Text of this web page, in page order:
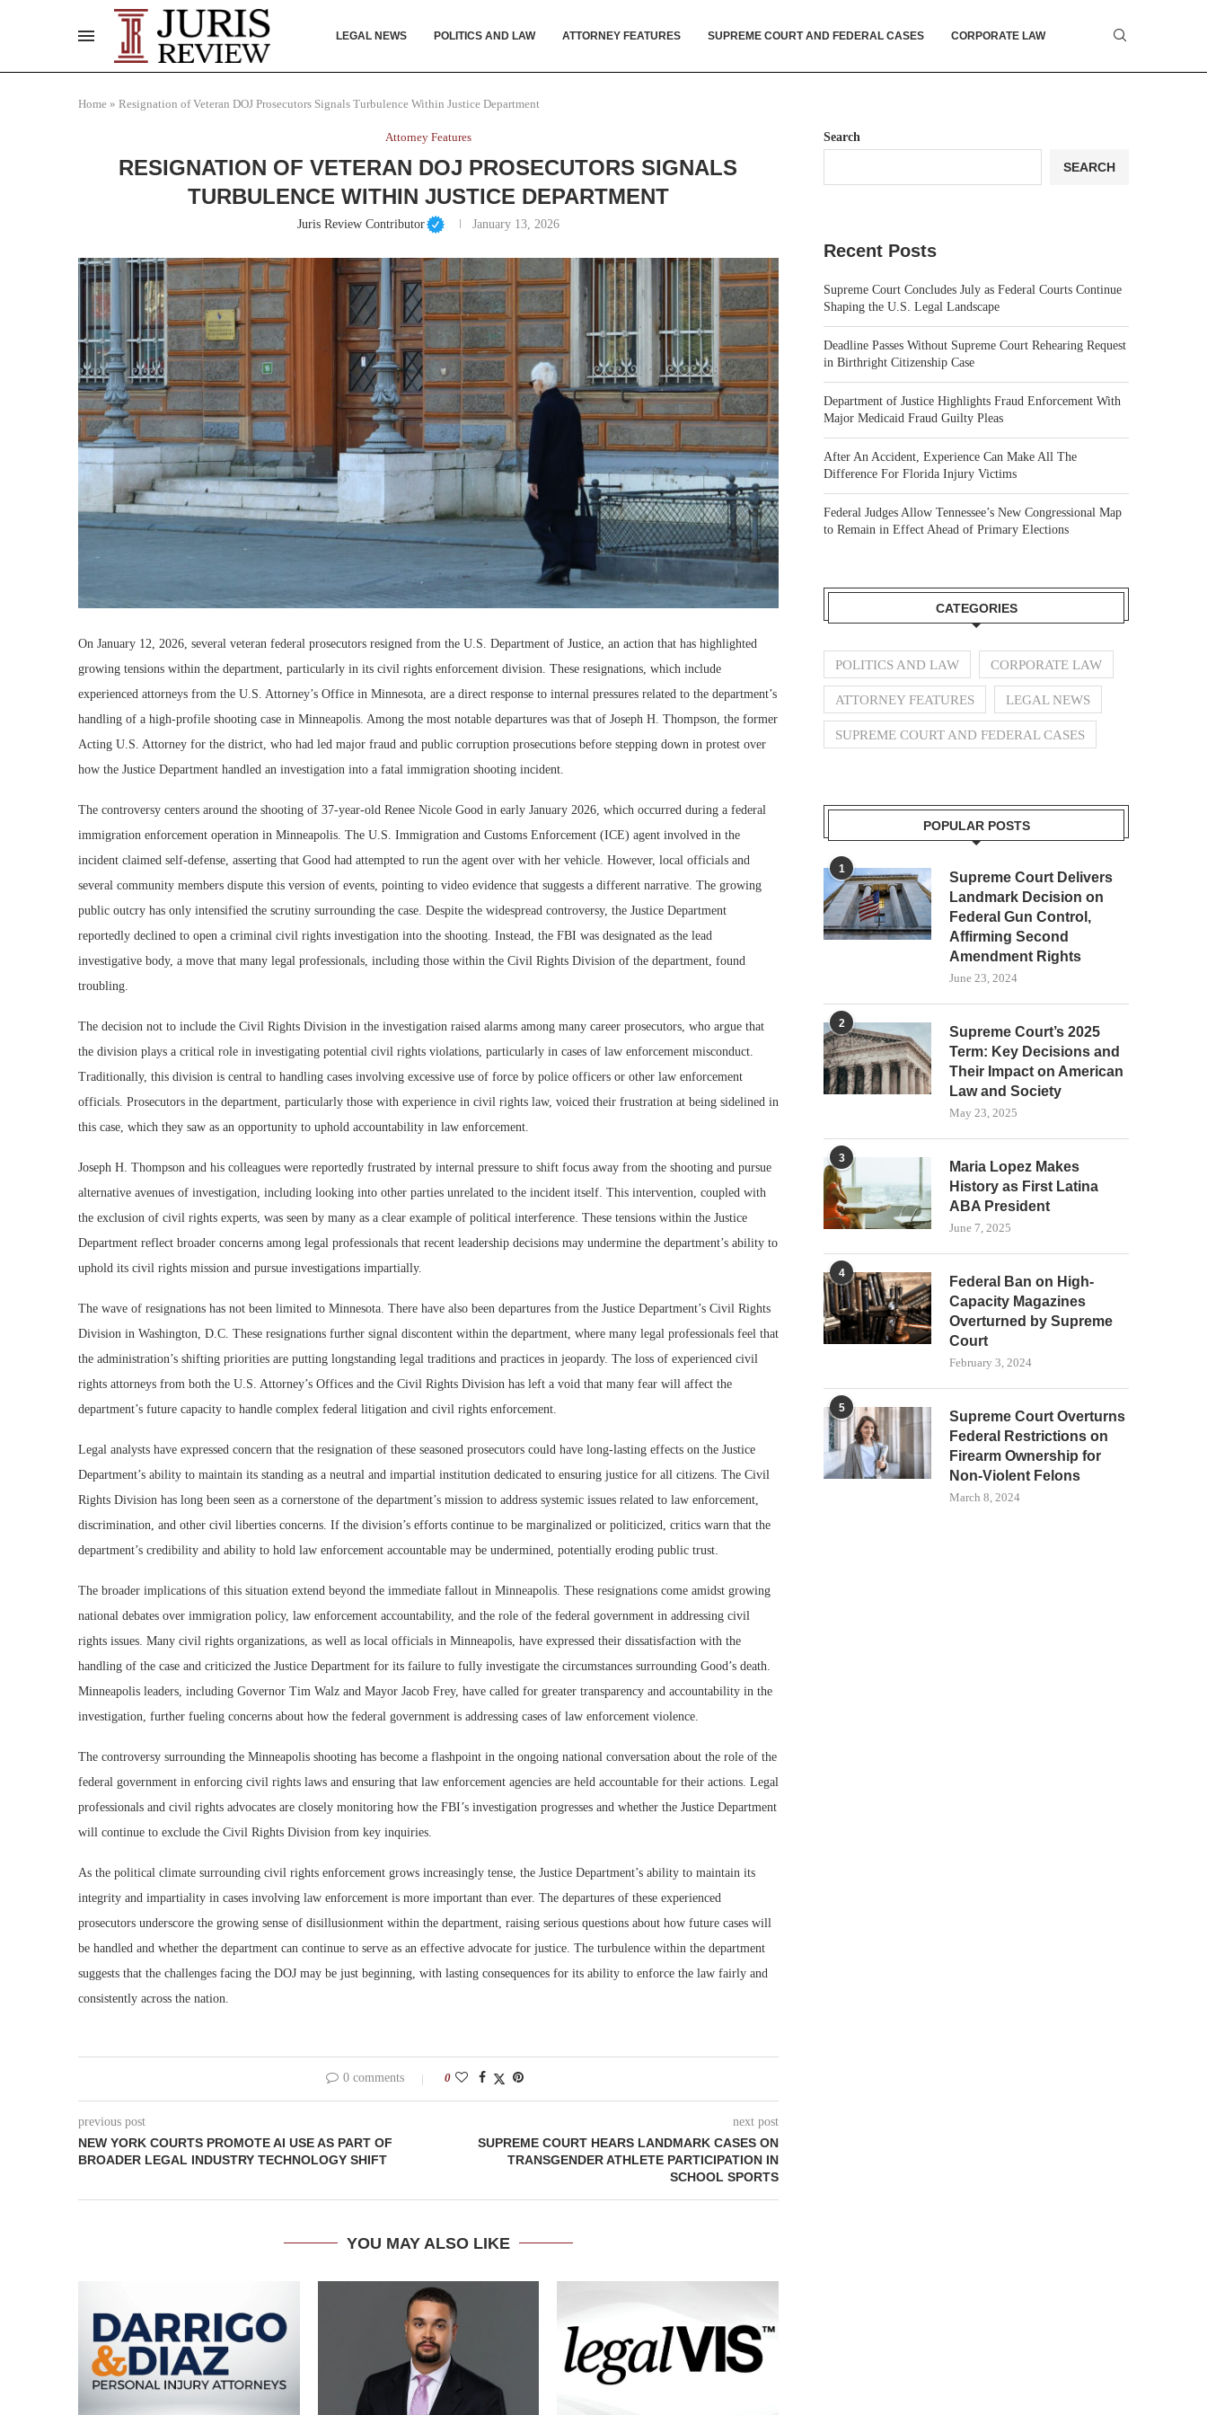
LEGAL NEWS POLITICS AND LAW ATTORNEY FEATURES SUPREME COURT AND FEDERAL CASES CORPORATE LAW
Home » Resignation of Veteran DOJ Prosecutors Signals Turbulence Within Justice Department
Attorney Features
RESIGNATION OF VETERAN DOJ PROSECUTORS SIGNALS
TURBULENCE WITHIN JUSTICE DEPARTMENT
Juris Review Contributor January 13, 2026
On January 12, 2026, several veteran federal prosecutors resigned from the U.S. Department of Justice, an action that has highlighted
growing tensions within the department, particularly in its civil rights enforcement division. These resignations, which include
experienced attorneys from the U.S. Attorney’s Office in Minnesota, are a direct response to internal pressures related to the department’s
handling of a high-profile shooting case in Minneapolis. Among the most notable departures was that of Joseph H. Thompson, the former
Acting U.S. Attorney for the district, who had led major fraud and public corruption prosecutions before stepping down in protest over
how the Justice Department handled an investigation into a fatal immigration shooting incident.
The controversy centers around the shooting of 37-year-old Renee Nicole Good in early January 2026, which occurred during a federal
immigration enforcement operation in Minneapolis. The U.S. Immigration and Customs Enforcement (ICE) agent involved in the
incident claimed self-defense, asserting that Good had attempted to run the agent over with her vehicle. However, local officials and
several community members dispute this version of events, pointing to video evidence that suggests a different narrative. The growing
public outcry has only intensified the scrutiny surrounding the case. Despite the widespread controversy, the Justice Department
reportedly declined to open a criminal civil rights investigation into the shooting. Instead, the FBI was designated as the lead
investigative body, a move that many legal professionals, including those within the Civil Rights Division of the department, found
troubling.
The decision not to include the Civil Rights Division in the investigation raised alarms among many career prosecutors, who argue that
the division plays a critical role in investigating potential civil rights violations, particularly in cases of law enforcement misconduct.
Traditionally, this division is central to handling cases involving excessive use of force by police officers or other law enforcement
officials. Prosecutors in the department, particularly those with experience in civil rights law, voiced their frustration at being sidelined in
this case, which they saw as an opportunity to uphold accountability in law enforcement.
Joseph H. Thompson and his colleagues were reportedly frustrated by internal pressure to shift focus away from the shooting and pursue
alternative avenues of investigation, including looking into other parties unrelated to the incident itself. This intervention, coupled with
the exclusion of civil rights experts, was seen by many as a clear example of political interference. These tensions within the Justice
Department reflect broader concerns among legal professionals that recent leadership decisions may undermine the department’s ability to
uphold its civil rights mission and pursue investigations impartially.
The wave of resignations has not been limited to Minnesota. There have also been departures from the Justice Department’s Civil Rights
Division in Washington, D.C. These resignations further signal discontent within the department, where many legal professionals feel that
the administration’s shifting priorities are putting longstanding legal traditions and practices in jeopardy. The loss of experienced civil
rights attorneys from both the U.S. Attorney’s Offices and the Civil Rights Division has left a void that many fear will affect the
department’s future capacity to handle complex federal litigation and civil rights enforcement.
Legal analysts have expressed concern that the resignation of these seasoned prosecutors could have long-lasting effects on the Justice
Department’s ability to maintain its standing as a neutral and impartial institution dedicated to ensuring justice for all citizens. The Civil
Rights Division has long been seen as a cornerstone of the department’s mission to address systemic issues related to law enforcement,
discrimination, and other civil liberties concerns. If the division’s efforts continue to be marginalized or politicized, critics warn that the
department’s credibility and ability to hold law enforcement accountable may be undermined, potentially eroding public trust.
The broader implications of this situation extend beyond the immediate fallout in Minneapolis. These resignations come amidst growing
national debates over immigration policy, law enforcement accountability, and the role of the federal government in addressing civil
rights issues. Many civil rights organizations, as well as local officials in Minneapolis, have expressed their dissatisfaction with the
handling of the case and criticized the Justice Department for its failure to fully investigate the circumstances surrounding Good’s death.
Minneapolis leaders, including Governor Tim Walz and Mayor Jacob Frey, have called for greater transparency and accountability in the
investigation, further fueling concerns about how the federal government is addressing cases of law enforcement violence.
The controversy surrounding the Minneapolis shooting has become a flashpoint in the ongoing national conversation about the role of the
federal government in enforcing civil rights laws and ensuring that law enforcement agencies are held accountable for their actions. Legal
professionals and civil rights advocates are closely monitoring how the FBI’s investigation progresses and whether the Justice Department
will continue to exclude the Civil Rights Division from key inquiries.
As the political climate surrounding civil rights enforcement grows increasingly tense, the Justice Department’s ability to maintain its
integrity and impartiality in cases involving law enforcement is more important than ever. The departures of these experienced
prosecutors underscore the growing sense of disillusionment within the department, raising serious questions about how future cases will
be handled and whether the department can continue to serve as an effective advocate for justice. The turbulence within the department
suggests that the challenges facing the DOJ may be just beginning, with lasting consequences for its ability to enforce the law fairly and
consistently across the nation.
0 comments 0
previous post
NEW YORK COURTS PROMOTE AI USE AS PART OF
BROADER LEGAL INDUSTRY TECHNOLOGY SHIFT
next post
SUPREME COURT HEARS LANDMARK CASES ON
TRANSGENDER ATHLETE PARTICIPATION IN
SCHOOL SPORTS
YOU MAY ALSO LIKE
Search
SEARCH
Recent Posts
Supreme Court Concludes July as Federal Courts Continue
Shaping the U.S. Legal Landscape
Deadline Passes Without Supreme Court Rehearing Request
in Birthright Citizenship Case
Department of Justice Highlights Fraud Enforcement With
Major Medicaid Fraud Guilty Pleas
After An Accident, Experience Can Make All The
Difference For Florida Injury Victims
Federal Judges Allow Tennessee’s New Congressional Map
to Remain in Effect Ahead of Primary Elections
CATEGORIES
POLITICS AND LAW CORPORATE LAW
ATTORNEY FEATURES LEGAL NEWS
SUPREME COURT AND FEDERAL CASES
POPULAR POSTS
1
Supreme Court Delivers
Landmark Decision on
Federal Gun Control,
Affirming Second
Amendment Rights
June 23, 2024
2
Supreme Court’s 2025
Term: Key Decisions and
Their Impact on American
Law and Society
May 23, 2025
3
Maria Lopez Makes
History as First Latina
ABA President
June 7, 2025
4
Federal Ban on High-
Capacity Magazines
Overturned by Supreme
Court
February 3, 2024
5
Supreme Court Overturns
Federal Restrictions on
Firearm Ownership for
Non-Violent Felons
March 8, 2024